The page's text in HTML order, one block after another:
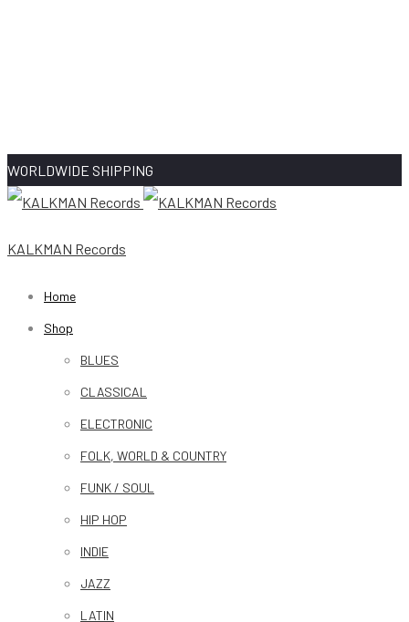
WORLDWIDE SHIPPING
KALKMAN Records
Home
Shop
BLUES
CLASSICAL
ELECTRONIC
FOLK, WORLD & COUNTRY
FUNK / SOUL
HIP HOP
INDIE
JAZZ
LATIN